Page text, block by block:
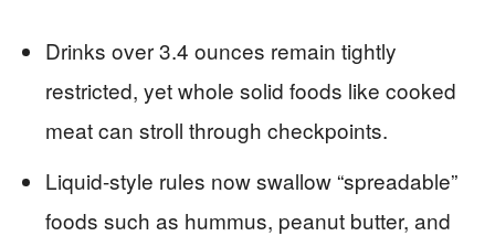
Drinks over 3.4 ounces remain tightly
restricted, yet whole solid foods like cooked
meat can stroll through checkpoints.
Liquid-style rules now swallow “spreadable”
foods such as hummus, peanut butter, and